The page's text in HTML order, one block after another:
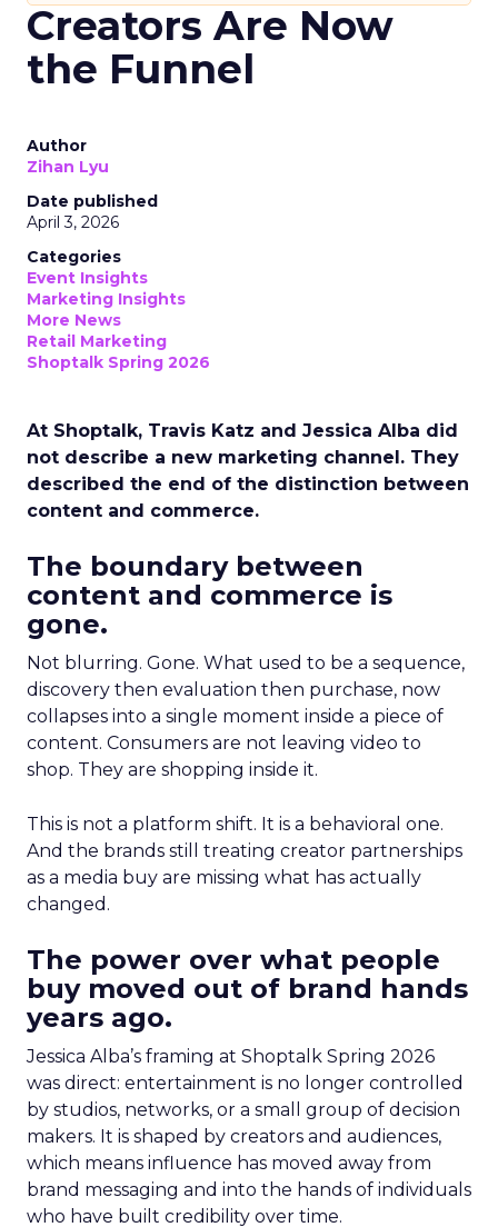
Creators Are Now
the Funnel
Author
Zihan Lyu
Date published
April 3, 2026
Categories
Event Insights
Marketing Insights
More News
Retail Marketing
Shoptalk Spring 2026
At Shoptalk, Travis Katz and Jessica Alba did
not describe a new marketing channel. They
described the end of the distinction between
content and commerce.
The boundary between
content and commerce is
gone.
Not blurring. Gone. What used to be a sequence,
discovery then evaluation then purchase, now
collapses into a single moment inside a piece of
content. Consumers are not leaving video to
shop. They are shopping inside it.
This is not a platform shift. It is a behavioral one.
And the brands still treating creator partnerships
as a media buy are missing what has actually
changed.
The power over what people
buy moved out of brand hands
years ago.
Jessica Alba’s framing at Shoptalk Spring 2026
was direct: entertainment is no longer controlled
by studios, networks, or a small group of decision
makers. It is shaped by creators and audiences,
which means influence has moved away from
brand messaging and into the hands of individuals
who have built credibility over time.